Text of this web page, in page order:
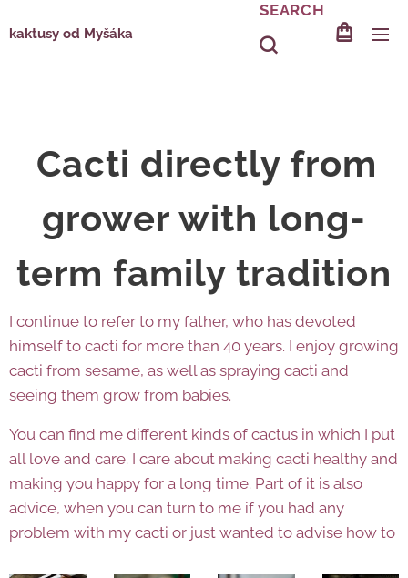
kaktusy od Myšáka
SEARCH
Cacti directly from
grower with long-
term family tradition
I continue to refer to my father, who has devoted
himself to cacti for more than 40 years. I enjoy growing
cacti from sesame, as well as spraying cacti and
seeing them grow from babies.
You can find me different kinds of cactus in which I put
all love and care. I care about making cacti healthy and
making you happy for a long time. Part of it is also
advice, when you can turn to me if you had any
problem with my cacti or just wanted to advise how to